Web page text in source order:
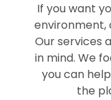
If you want
environment,
Our services
in mind. We
you can
the